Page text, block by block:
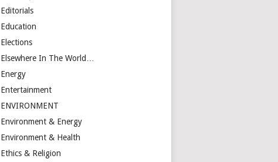
Editorials
Education
Elections
Elsewhere In The World…
Energy
Entertainment
ENVIRONMENT
Environment & Energy
Environment & Health
Ethics & Religion